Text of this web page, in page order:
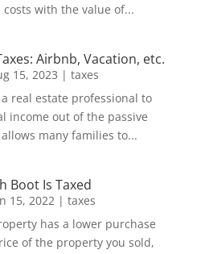
with the value of...
Airbnb, Vacation, etc.
15, 2023 | taxes
real estate professional to
income out of the passive
many families to...
Boot Is Taxed
15, 2022 | taxes
has a lower purchase
of the property you sold,